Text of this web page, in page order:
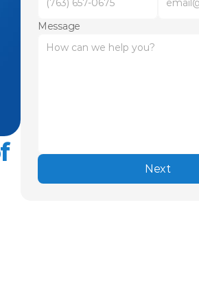
Message
Next